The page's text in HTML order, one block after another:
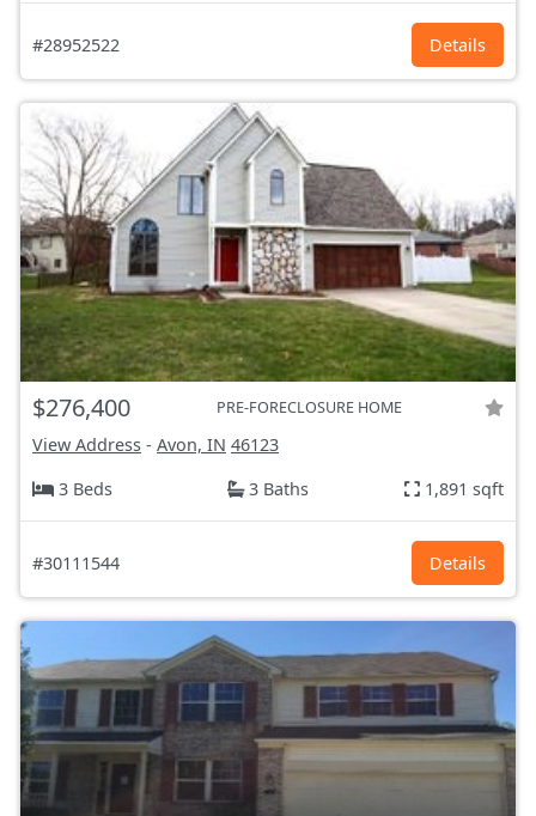
#28952522 Details
$276,400 PRE-FORECLOSURE HOME
View Address - Avon, IN 46123
3 Beds
3 Baths 1,891 sqft
#30111544 Details